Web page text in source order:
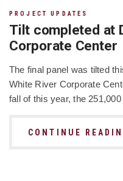
PROJECT UPDATES
Tilt completed at
Corporate Center
The final panel was tilted
White River Corporate
fall of this year, the
CONTINUE